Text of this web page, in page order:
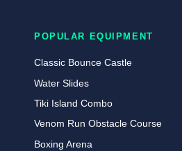
POPULAR EQUIPMENT
Classic Bounce Castle
Water Slides
Tiki Island Combo
Venom Run Obstacle Course
Boxing Arena